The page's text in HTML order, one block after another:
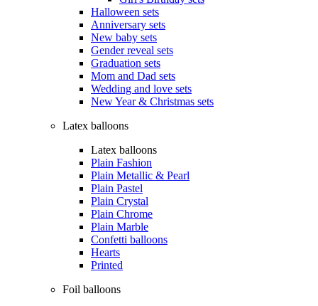
Halloween sets
Anniversary sets
New baby sets
Gender reveal sets
Graduation sets
Mom and Dad sets
Wedding and love sets
New Year & Christmas sets
Latex balloons
Latex balloons
Plain Fashion
Plain Metallic & Pearl
Plain Pastel
Plain Crystal
Plain Chrome
Plain Marble
Confetti balloons
Hearts
Printed
Foil balloons